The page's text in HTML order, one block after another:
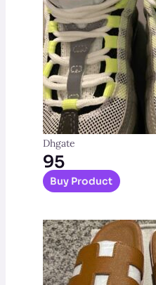
Dhgate
95
Buy Product